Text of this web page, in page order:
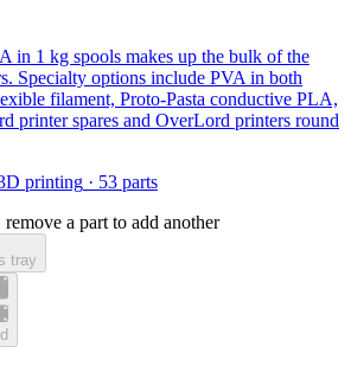
in 1 kg spools makes up the bulk of the
Specialty options include PVA in both
filament, Proto-Pasta conductive PLA,
printer spares and OverLord printers round
printing · 53 parts
remove a part to add another
tray